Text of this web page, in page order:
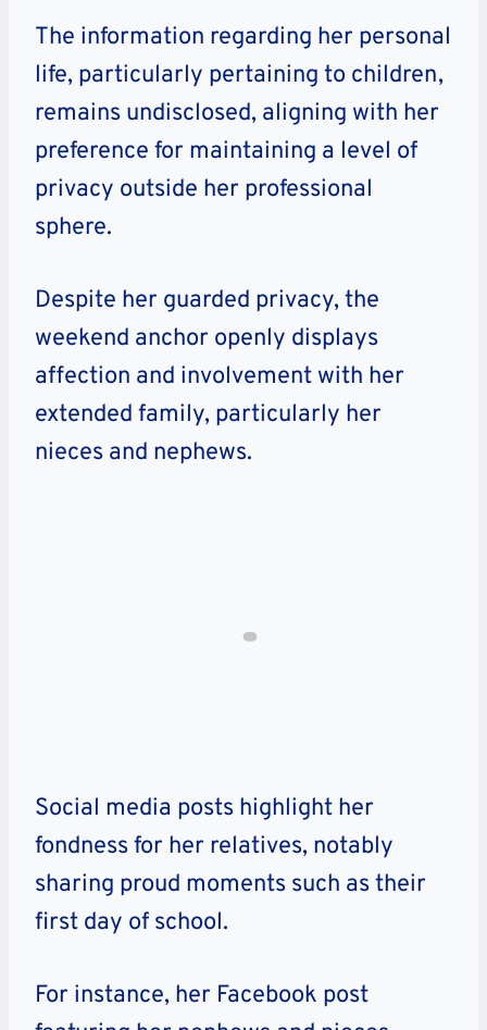
The information regarding her personal
life, particularly pertaining to children,
remains undisclosed, aligning with her
preference for maintaining a level of
privacy outside her professional
sphere.
Despite her guarded privacy, the
weekend anchor openly displays
affection and involvement with her
extended family, particularly her
nieces and nephews.
Social media posts highlight her
fondness for her relatives, notably
sharing proud moments such as their
first day of school.
For instance, her Facebook post